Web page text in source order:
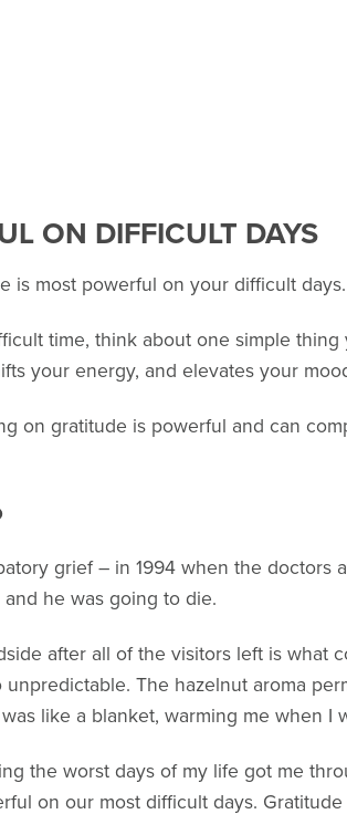
ON DIFFICULT DAYS
is most powerful on your difficult days.
time, think about one simple
your energy, and elevates your
on gratitude is powerful and can
grief – in 1994 when the doctors
he was going to die.
after all of the visitors left is what
The hazelnut aroma
like a blanket, warming me when I
the worst days of my life got me
on our most difficult days. Gratitude